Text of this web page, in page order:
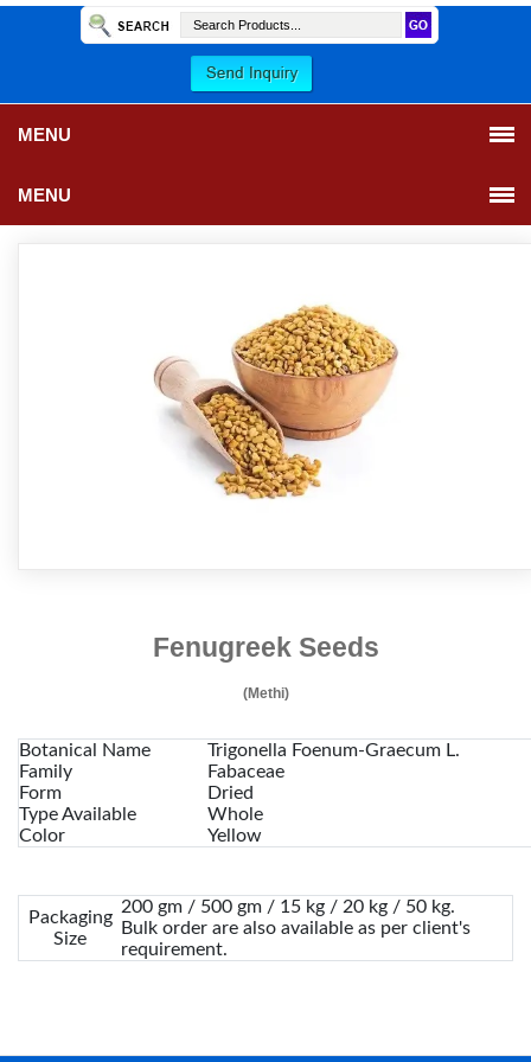
MENU
MENU
Fenugreek Seeds
(Methi)
Botanical Name
Trigonella Foenum-Graecum L.
Family
Fabaceae
Form
Dried
Type Available
Whole
Color
Yellow
Packaging
Size
200 gm / 500 gm / 15 kg / 20 kg / 50 kg.
Bulk order are also available as per client's
requirement.